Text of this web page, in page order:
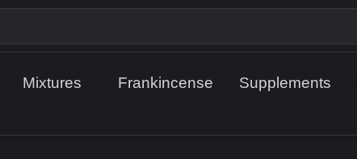
Mixtures Frankincense Supplements